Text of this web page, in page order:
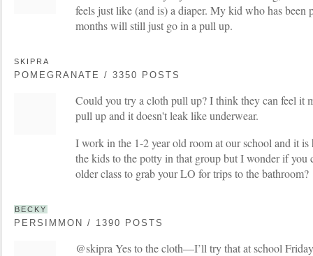
feels just like (and is) a diaper. My kid who has been
months will still just go in a pull up.
SKIPRA
POMEGRANATE / 3350 POSTS
Could you try a cloth pull up? I think they can feel it
pull up and it doesn't leak like underwear.
I work in the 1-2 year old room at our school and it is
the kids to the potty in that group but I wonder if you
older class to grab your LO for trips to the bathroom?
BECKY
PERSIMMON / 1390 POSTS
@skipra Yes to the cloth—I’ll try that at school